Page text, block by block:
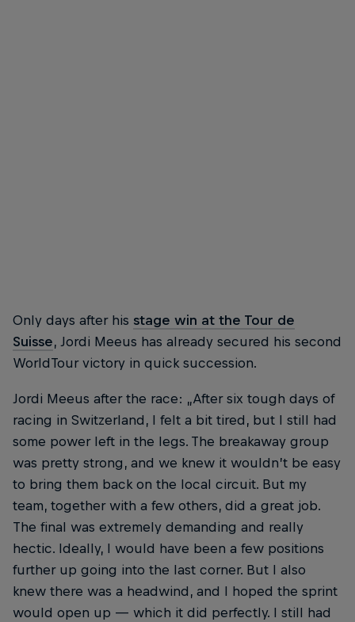
Only days after his stage win at the Tour de
Suisse, Jordi Meeus has already secured his second
WorldTour victory in quick succession.
Jordi Meeus after the race: „After six tough days of
racing in Switzerland, I felt a bit tired, but I still had
some power left in the legs. The breakaway group
was pretty strong, and we knew it wouldn’t be easy
to bring them back on the local circuit. But my
team, together with a few others, did a great job.
The final was extremely demanding and really
hectic. Ideally, I would have been a few positions
further up going into the last corner. But I also
knew there was a headwind, and I hoped the sprint
would open up — which it did perfectly. I still had